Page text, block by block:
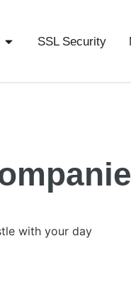
SSL Security